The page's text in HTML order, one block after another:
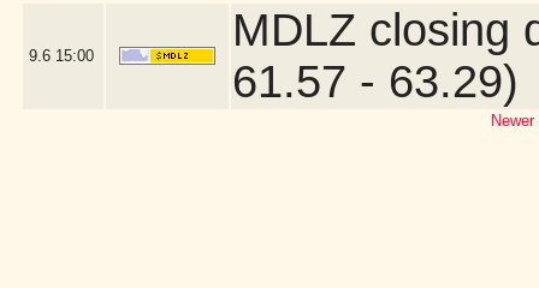
9.6 15:00
MDLZ closing
61.57 - 63.29)